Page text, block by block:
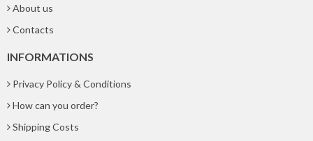
About us
Contacts
INFORMATIONS
Privacy Policy & Conditions
How can you order?
Shipping Costs